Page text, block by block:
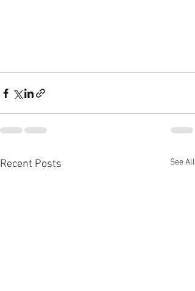
Recent Posts See All